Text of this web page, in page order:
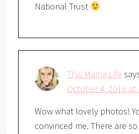
National Trust
This Mama Life
October 4, 2016 at
Wow what lovely photos!
convinced me. There are